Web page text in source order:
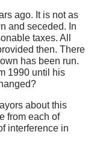
ago. It is not as
and seceded. In
taxes. All
then. There
has been run.
1990 until his
about this
from each of
interference in